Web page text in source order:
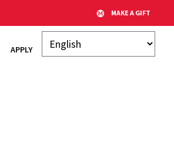
MAKE A GIFT
APPLY